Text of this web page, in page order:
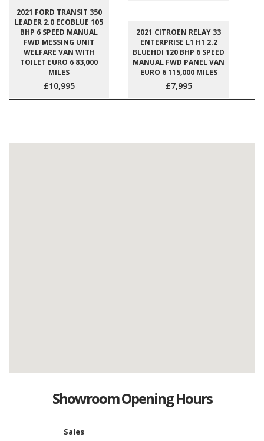
2021 FORD TRANSIT 350
LEADER 2.0 ECOBLUE 105
BHP 6 SPEED MANUAL
FWD MESSING UNIT
WELFARE VAN WITH
TOILET EURO 6 83,000
MILES
£10,995
2021 CITROEN RELAY 33
ENTERPRISE L1 H1 2.2
BLUEHDI 120 BHP 6 SPEED
MANUAL FWD PANEL VAN
EURO 6 115,000 MILES
£7,995
Showroom Opening Hours
Sales